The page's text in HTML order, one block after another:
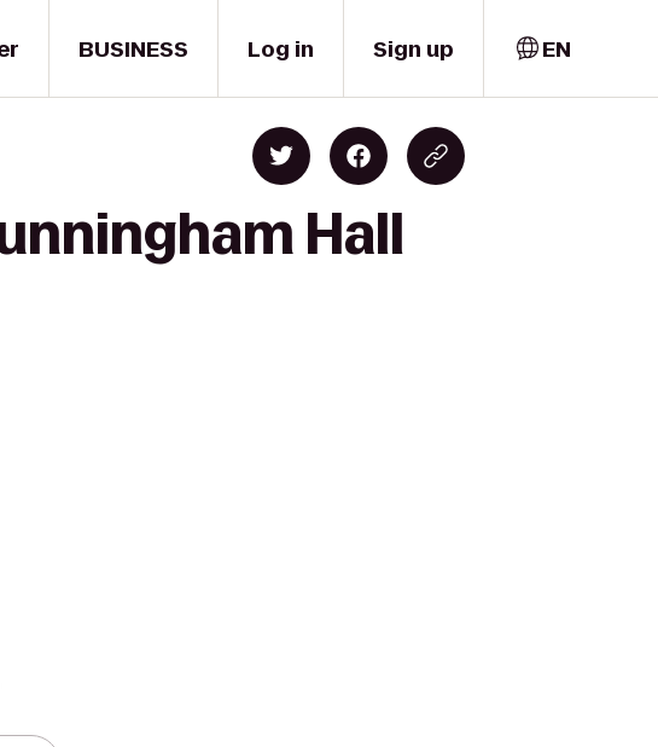
BUSINESS Log in Sign up EN
Hall